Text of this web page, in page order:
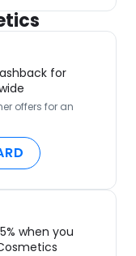
for
offers for an
when you